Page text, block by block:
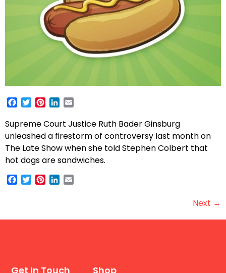
Facebook
TwitterPinterest
LinkedIn
Supreme Court Justice Ruth Bader Ginsburg
unleashed a firestorm of controversy last month on
The Late Show when she told Stephen Colbert that
hot dogs are sandwiches.
Facebook
TwitterPinterest
LinkedIn
Next →
Shop
Get In Touch